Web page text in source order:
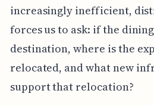
increasingly inefficient,
forces us to ask: if the
destination, where is the
relocated, and what new
support that relocation?